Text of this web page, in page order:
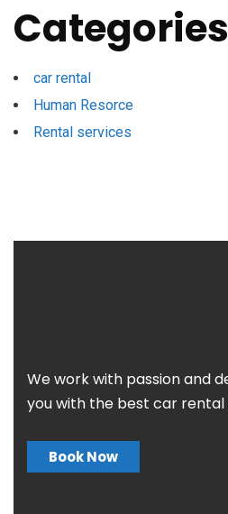
Categories
car rental
Human Resorce
Rental services
We work with passion and
you with the best car rental
Book Now